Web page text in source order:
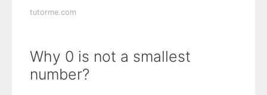
tutorme.com
Why 0 is not a smallest
number?